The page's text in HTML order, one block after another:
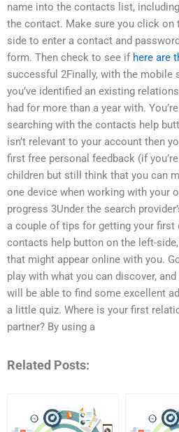
name into the contacts list,
the contact. Make sure you click on
side to enter a contact and
form. Then check to see if here are
successful 2Finally, with the mobile
you’ve identified an existing
had for more than a year with.
searching with the contacts help
isn’t relevant to your account then
first free personal feedback (if
children but still think that you can
one device when working with your
progress 3Under the search
a couple of tips for getting your
contacts help button on the left-
that might appear online with you.
play with what you can discover,
will be able to find some excellent
a little quiz. Where is your first
partner? By using a
Related Posts: